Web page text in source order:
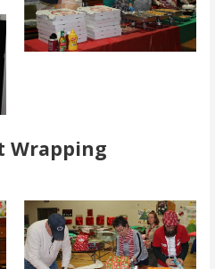
Wrapping